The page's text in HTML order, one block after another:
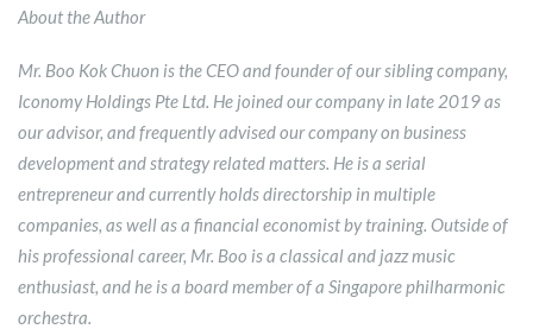
About the Author
Mr. Boo Kok Chuon is the CEO and founder of our sibling company,
Iconomy Holdings Pte Ltd. He joined our company in late 2019 as
our advisor, and frequently advised our company on business
development and strategy related matters. He is a serial
entrepreneur and currently holds directorship in multiple
companies, as well as a financial economist by training. Outside of
his professional career, Mr. Boo is a classical and jazz music
enthusiast, and he is a board member of a Singapore philharmonic
orchestra.